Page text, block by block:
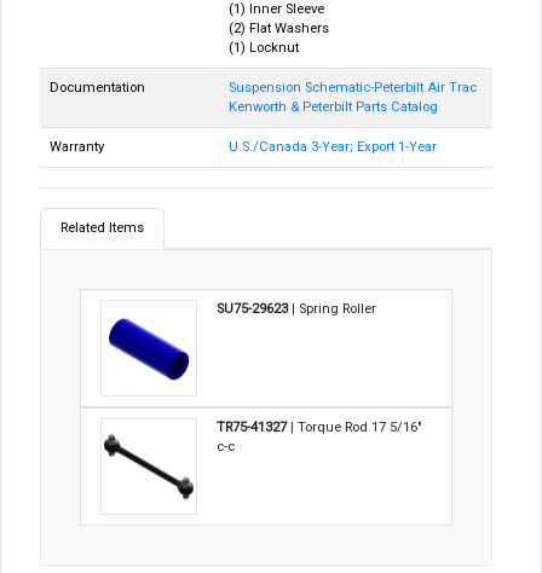
(1) Inner Sleeve
(2) Flat Washers
(1) Locknut
Documentation
Suspension Schematic-Peterbilt Air Trac
Kenworth & Peterbilt Parts Catalog
Warranty U.S./Canada 3-Year; Export 1-Year
Related Items
SU75-29623| Spring Roller
TR75-41327| Torque Rod 17 5/16"
c-c